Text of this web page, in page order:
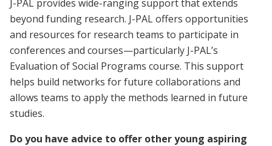
J-PAL provides wide-ranging support that extends
beyond funding research. J-PAL offers opportunities
and resources for research teams to participate in
conferences and courses—particularly J-PAL’s
Evaluation of Social Programs course. This support
helps build networks for future collaborations and
allows teams to apply the methods learned in future
studies.
Do you have advice to offer other young aspiring